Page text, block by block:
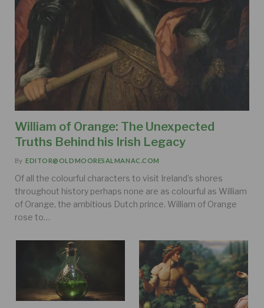
William of Orange: The Unexpected
Truths Behind his Irish Legacy
By EDITOR@OLDMOORESALMANAC.COM
Of all the colourful characters to visit Ireland’s shores
throughout history perhaps none are as colourful as William
of Orange, the ambitious Dutch prince. William of Orange
rose to…